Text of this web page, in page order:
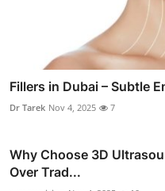
Fillers in Dubai – Subtle
Dr Tarek Nov 4, 2025 7
Why Choose 3D
Over Trad...